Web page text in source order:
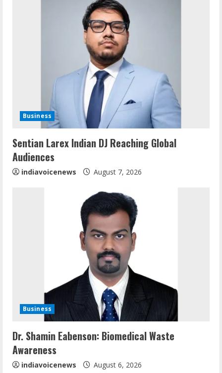
i
n
g
Business
Sentian Larex Indian DJ Reaching Global
Audiences
indiavoicenews August 7, 2026
Business
Dr. Shamin Eabenson: Biomedical Waste
Awareness
indiavoicenews August 6, 2026
2
Audiences